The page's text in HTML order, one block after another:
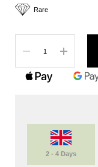
Rare
2 - 4 Days